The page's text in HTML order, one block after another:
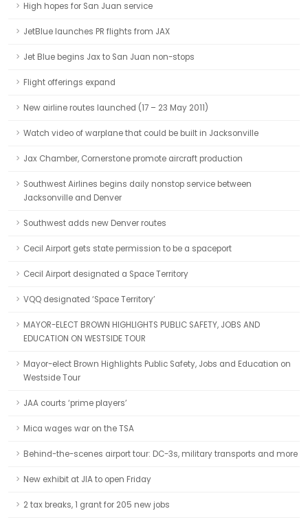
High hopes for San Juan service
JetBlue launches PR flights from JAX
Jet Blue begins Jax to San Juan non-stops
Flight offerings expand
New airline routes launched (17 – 23 May 2011)
Watch video of warplane that could be built in Jacksonville
Jax Chamber, Cornerstone promote aircraft production
Southwest Airlines begins daily nonstop service between
Jacksonville and Denver
Southwest adds new Denver routes
Cecil Airport gets state permission to be a spaceport
Cecil Airport designated a Space Territory
VQQ designated ‘Space Territory’
MAYOR-ELECT BROWN HIGHLIGHTS PUBLIC SAFETY, JOBS AND
EDUCATION ON WESTSIDE TOUR
Mayor-elect Brown Highlights Public Safety, Jobs and Education on
Westside Tour
JAA courts ‘prime players’
Mica wages war on the TSA
Behind-the-scenes airport tour: DC-3s, military transports and more
New exhibit at JIA to open Friday
2 tax breaks, 1 grant for 205 new jobs